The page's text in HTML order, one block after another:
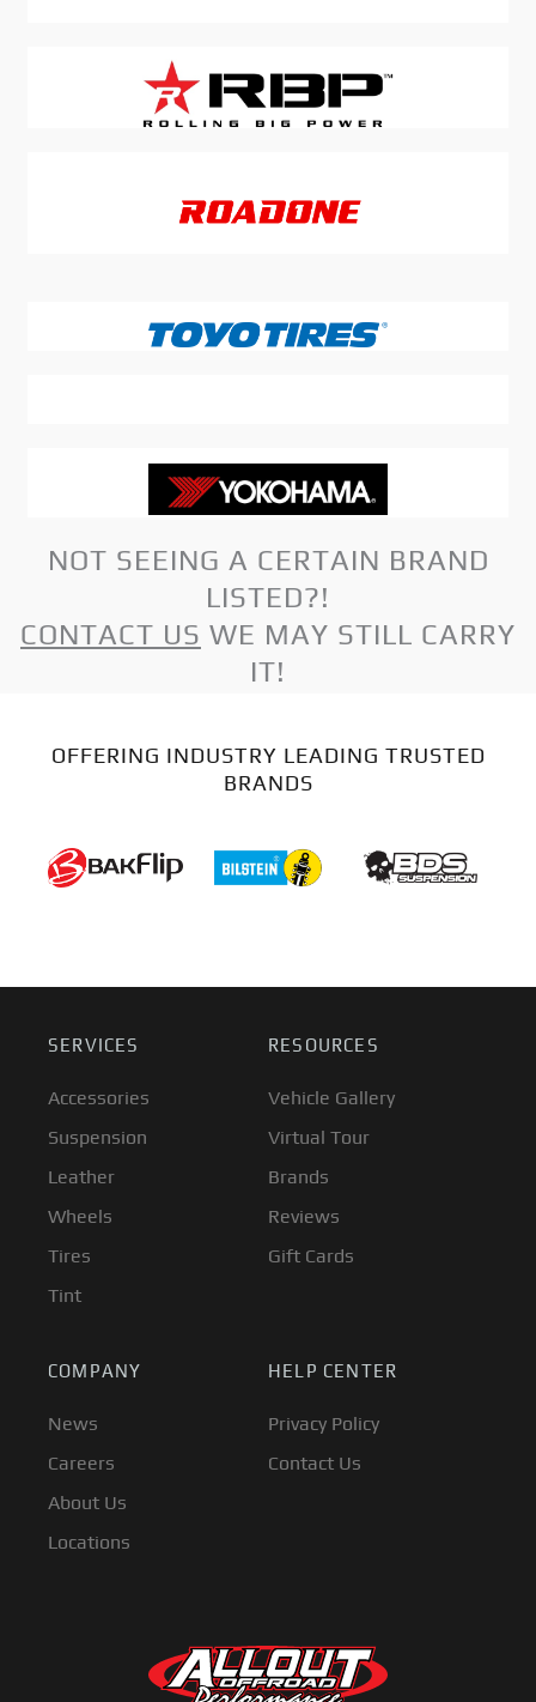
NOT SEEING A CERTAIN BRAND
LISTED?!
CONTACT US WE MAY STILL CARRY
IT!
OFFERING INDUSTRY LEADING TRUSTED
BRANDS
SERVICES
Accessories
Suspension
Leather
Wheels
Tires
Tint
RESOURCES
Vehicle Gallery
Virtual Tour
Brands
Reviews
Gift Cards
COMPANY
News
Careers
About Us
Locations
HELP CENTER
Privacy Policy
Contact Us